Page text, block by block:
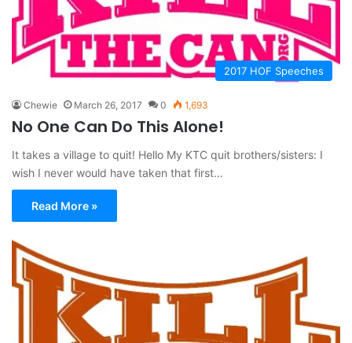
2017 HOF Speeches
Chewie March 26, 2017 0 1,693
No One Can Do This Alone!
It takes a village to quit! Hello My KTC quit brothers/sisters: I
wish I never would have taken that first…
Read More »